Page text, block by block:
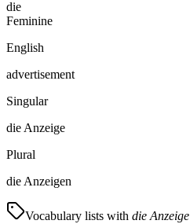
die
Feminine
English
advertisement
Singular
die Anzeige
Plural
die Anzeigen
Vocabulary lists with die Anzeige